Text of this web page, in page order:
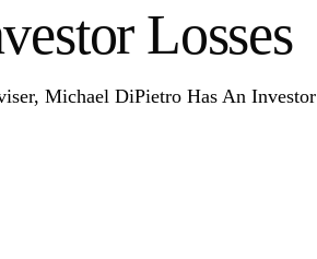
Losses
Michael DiPietro Has An Investor